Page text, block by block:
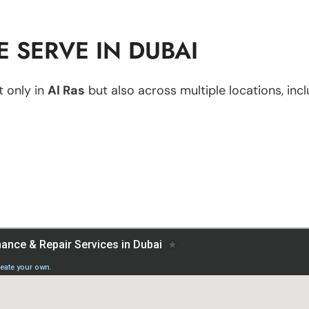
SERVE IN DUBAI
only in Al Ras but also across multiple locations,